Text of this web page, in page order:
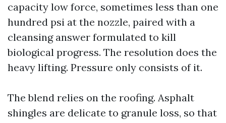
capacity low force, sometimes less than one
hundred psi at the nozzle, paired with a
cleansing answer formulated to kill
biological progress. The resolution does the
heavy lifting. Pressure only consists of it.
The blend relies on the roofing. Asphalt
shingles are delicate to granule loss, so that